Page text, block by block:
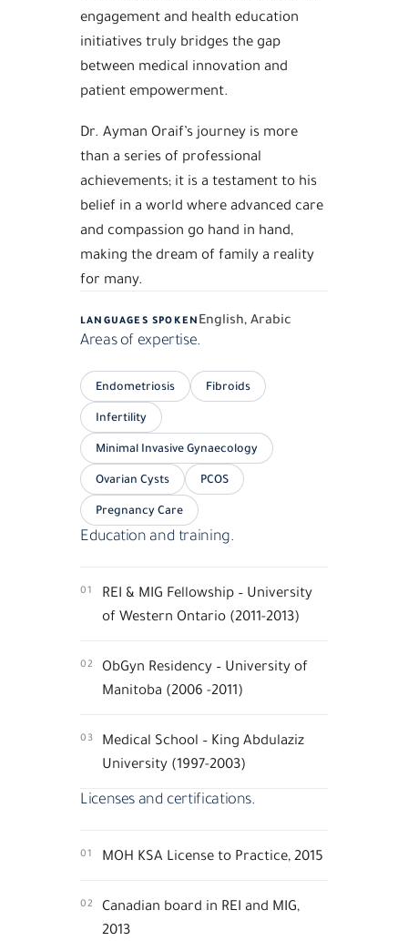
engagement and health education
initiatives truly bridges the gap
between medical innovation and
patient empowerment.
Dr. Ayman Oraif’s journey is more
than a series of professional
achievements; it is a testament to his
belief in a world where advanced care
and compassion go hand in hand,
making the dream of family a reality
for many.
LANGUAGES SPOKEN English, Arabic
Areas of expertise.
Endometriosis Fibroids
Infertility
Minimal Invasive Gynaecology
Ovarian Cysts PCOS
Pregnancy Care
Education and training.
01
REI & MIG Fellowship – University
of Western Ontario (2011-2013)
02
ObGyn Residency – University of
Manitoba (2006 -2011)
03
Medical School – King Abdulaziz
University (1997-2003)
Licenses and certifications.
01 MOH KSA License to Practice, 2015
02
Canadian board in REI and MIG,
2013